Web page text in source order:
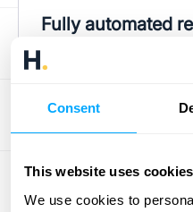
Consent
This website uses cookies
We use cookies to
Fully automated
Power your high-volume
with one platform.